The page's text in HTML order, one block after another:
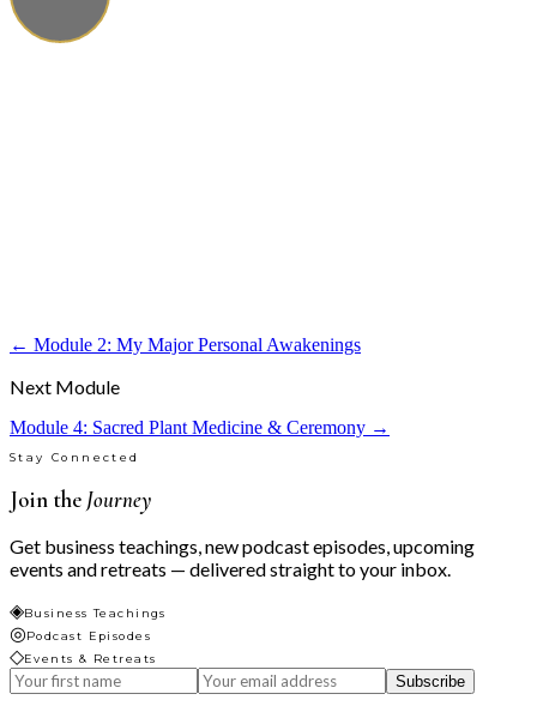
← Module 2: My Major Personal Awakenings
Next Module
Module 4: Sacred Plant Medicine & Ceremony →
Stay Connected
Join the Journey
Get business teachings, new podcast episodes, upcoming
events and retreats — delivered straight to your inbox.
◈Business Teachings
◎Podcast Episodes
◇Events & Retreats
Subscribe